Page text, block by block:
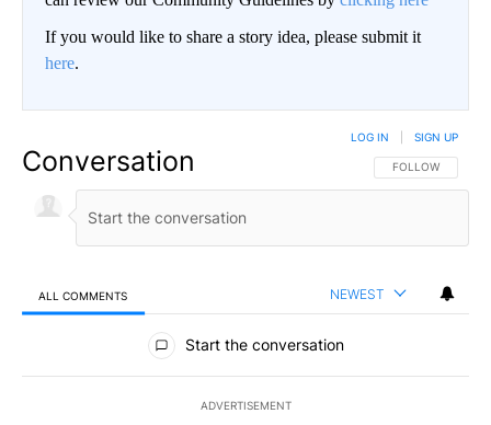
If you would like to share a story idea, please submit it
here.
Conversation FOLLOW THIS
FOLLOW
LOG IN SIGN UP
ALL COMMENTS NEWEST
All Comments
Start the conversation
ADVERTISEMENT